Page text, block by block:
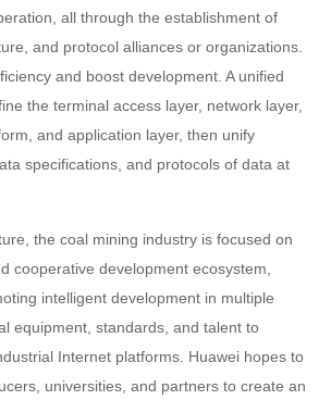
all through the establishment of
and protocol alliances or organizations.
and boost development. A unified
the terminal access layer, network layer,
and application layer, then unify
specifications, and protocols of data at
the coal mining industry is focused on
cooperative development ecosystem,
intelligent development in multiple
equipment, standards, and talent to
Internet platforms. Huawei hopes to
universities, and partners to create an